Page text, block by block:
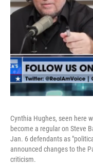
Cynthia Hughes, seen here
become a regular on Steve
Jan. 6 defendants as
announced changes to the
criticism.